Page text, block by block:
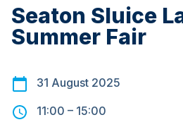
Seaton Sluice
Summer Fair
31 August 2025
11:00 – 15:00